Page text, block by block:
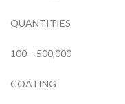
QUANTITIES
100 – 500,000
COATING